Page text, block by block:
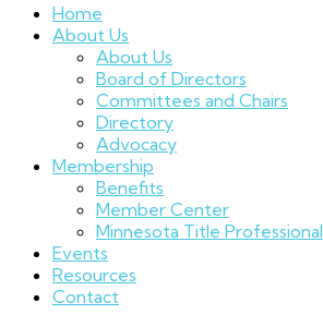
Home
About Us
About Us
Board of Directors
Committees and Chairs
Directory
Advocacy
Membership
Benefits
Member Center
Minnesota Title Professional
Events
Resources
Contact